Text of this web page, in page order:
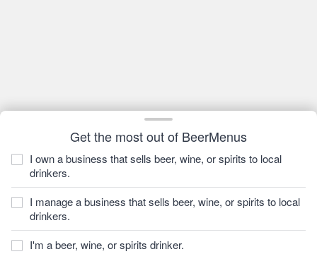
Get the most out of BeerMenus
I own a business that sells beer, wine, or spirits to local
drinkers.
I manage a business that sells beer, wine, or spirits to local
drinkers.
I'm a beer, wine, or spirits drinker.